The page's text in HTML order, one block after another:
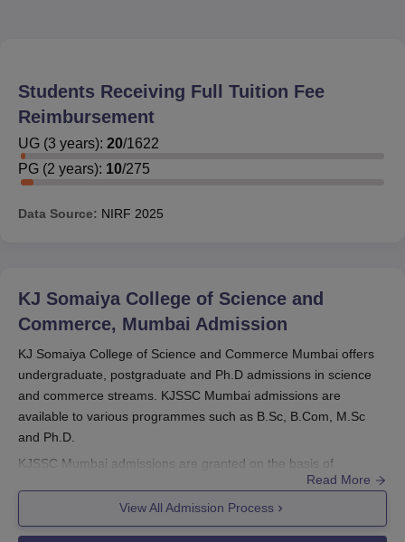
Students Receiving Full Tuition Fee
Reimbursement
UG (3 years): 20/1622
PG (2 years): 10/275
Data Source: NIRF 2025
KJ Somaiya College of Science and
Commerce, Mumbai Admission
KJ Somaiya College of Science and Commerce Mumbai offers
undergraduate, postgraduate and Ph.D admissions in science
and commerce streams. KJSSC Mumbai admissions are
available to various programmes such as B.Sc, B.Com, M.Sc
and Ph.D.
KJSSC Mumbai admissions are granted on the basis of
academic merit and require fulfilment of eligibility and
documentation. AtKJ Somaiya College of Science and
Commerce, candidates for UG, PG, and Ph.D programmes are
Read More
View All Admission Process